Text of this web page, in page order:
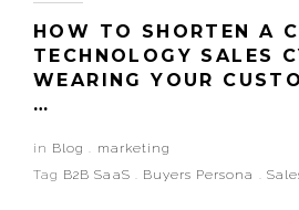
HOW TO SHORTEN A
TECHNOLOGY SALES
WEARING YOUR
…
in Blog . marketing
Tag B2B SaaS . Buyers Persona .